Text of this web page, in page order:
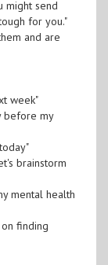
might send
for you."
and are
week"
before my
brainstorm
mental health
finding